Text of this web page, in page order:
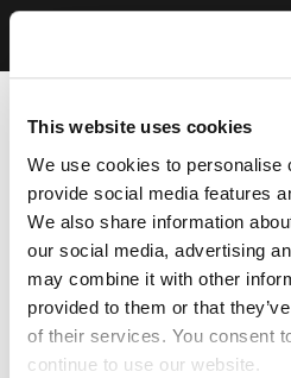
This website uses cookies
We use cookies to personalise
provide social media features
We also share information
our social media, advertising
may combine it with other
provided to them or that
of their services. You consent
continue to use our website.